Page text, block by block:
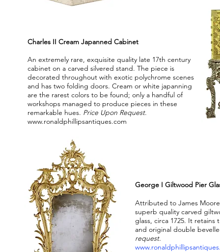
Charles II Cream Japanned Cabinet
An extremely rare, exquisite quality late 17th century
cabinet on a carved silvered stand. The piece is
decorated throughout with exotic polychrome scenes
and has two folding doors. Cream or white japanning
are the rarest colors to be found; only a handful of
workshops managed to produce pieces in these
remarkable hues. Price Upon Request.
www.ronaldphillipsantiques.com
George I Giltwood Pier
Attributed to James
superb quality carved
glass, circa 1725. It
and original double
request.